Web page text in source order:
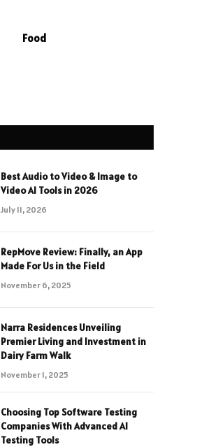
Food
Best Audio to Video & Image to
Video AI Tools in 2026
July 11, 2026
RepMove Review: Finally, an App
Made For Us in the Field
November 6, 2025
Narra Residences Unveiling
Premier Living and Investment in
Dairy Farm Walk
November 1, 2025
Choosing Top Software Testing
Companies With Advanced AI
Testing Tools